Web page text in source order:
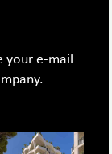
your e-mail